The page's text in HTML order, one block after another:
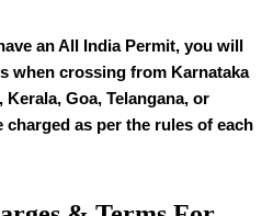
an All India Permit, you will
when crossing from Karnataka
Goa, Telangana, or
charged as per the rules of each